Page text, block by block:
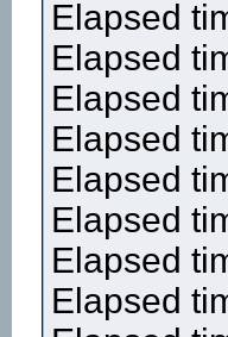
Elapsed
Elapsed
Elapsed
Elapsed
Elapsed
Elapsed
Elapsed
Elapsed